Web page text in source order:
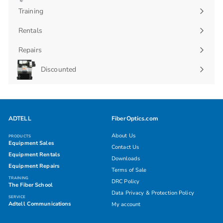
Training
Rentals
Repairs
Discounted
ADTELL
PRODUCTS
Equipment Sales
Equipment Rentals
Equipment Repairs
TRAINING
The Fiber School
SERVICE
Adtell Communications
FiberOptics.com
About Us
Contact Us
Downloads
Terms of Sale
DRC Policy
Data Privacy & Protection Policy
My account